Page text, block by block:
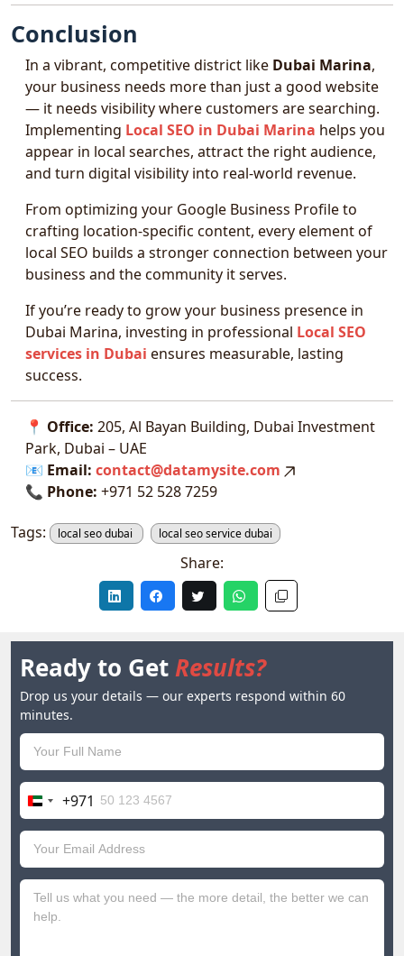
Conclusion
In a vibrant, competitive district like Dubai Marina,
your business needs more than just a good website
— it needs visibility where customers are searching.
Implementing Local SEO in Dubai Marina helps you
appear in local searches, attract the right audience,
and turn digital visibility into real-world revenue.
From optimizing your Google Business Profile to
crafting location-specific content, every element of
local SEO builds a stronger connection between your
business and the community it serves.
If you’re ready to grow your business presence in
Dubai Marina, investing in professional Local SEO
services in Dubai ensures measurable, lasting
success.
📍 Office: 205, Al Bayan Building, Dubai Investment
Park, Dubai – UAE
📧 Email: contact@datamysite.com
📞 Phone: +971 52 528 7259
Tags: local seo dubai local seo service dubai
Share:
Ready to GetResults?
Drop us your details — our experts respond within 60
minutes.
United
Arab
Emirates
+971
+971